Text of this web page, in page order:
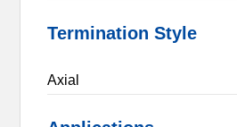
Termination Style
Axial